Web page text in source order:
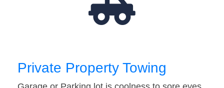
Private Property Towing